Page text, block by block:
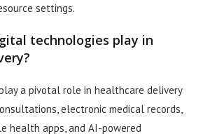
settings.
technologies play in
a pivotal role in healthcare delivery
electronic medical records,
health apps, and AI-powered